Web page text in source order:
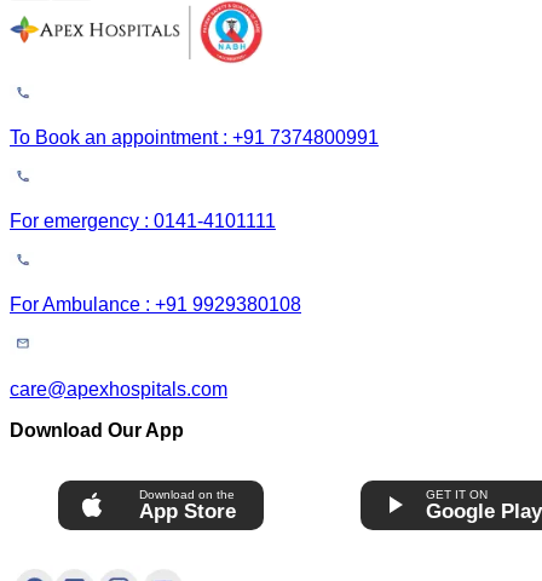
To Book an appointment : +91 7374800991
For emergency : 0141-4101111
For Ambulance : +91 9929380108
care@apexhospitals.com
Download Our App
Download on the
App Store
GET IT ON
Google